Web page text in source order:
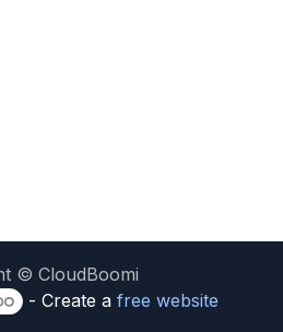
© CloudBoomi
- Create afree website